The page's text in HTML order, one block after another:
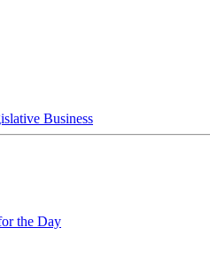
Business
the Day